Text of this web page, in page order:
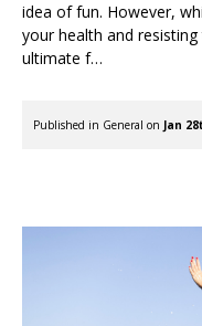
idea of fun. However,
your health and
ultimate f…
Published in General on Jan